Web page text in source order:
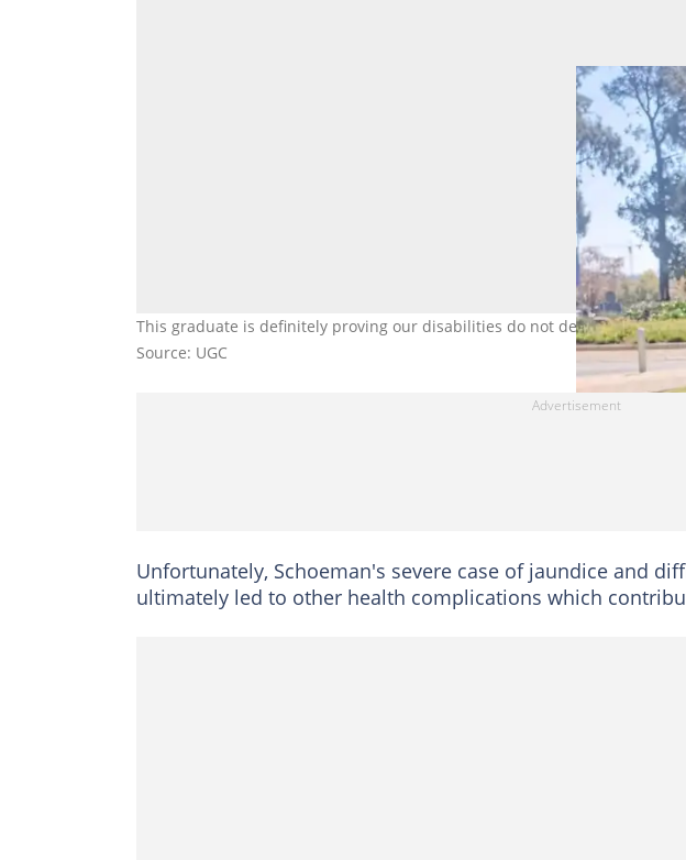
This graduate is definitely proving our disabilities do not define us.
Source: UGC
Unfortunately, Schoeman's severe case of jaundice and
ultimately led to other health complications which